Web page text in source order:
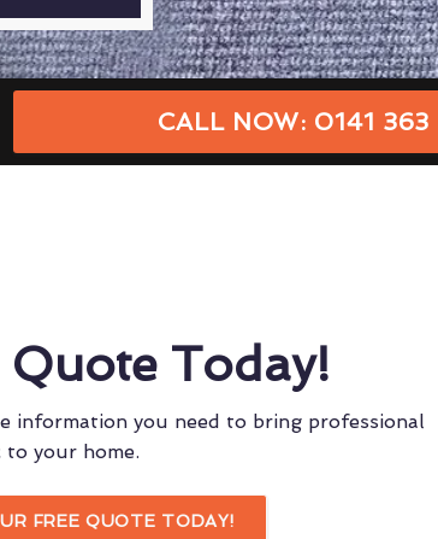
CALL NOW: 0141
Today!
information you need to bring professional
to your home.
FREE QUOTE TODAY!